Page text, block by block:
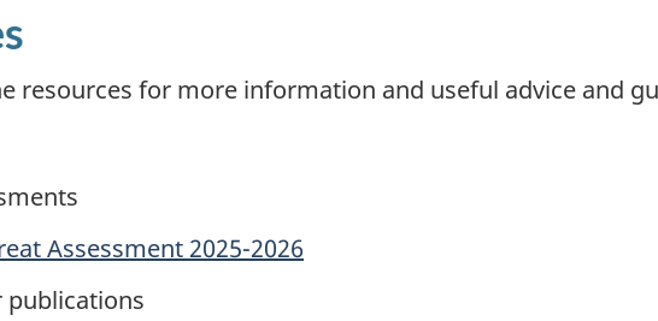
resources for more information and useful advice and
Assessment 2025-2026
publications